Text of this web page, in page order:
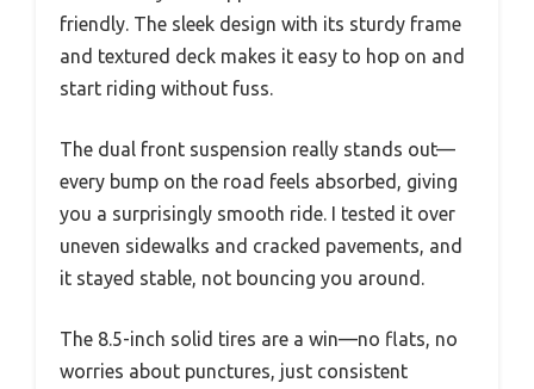
friendly. The sleek design with its sturdy frame
and textured deck makes it easy to hop on and
start riding without fuss.
The dual front suspension really stands out—
every bump on the road feels absorbed, giving
you a surprisingly smooth ride. I tested it over
uneven sidewalks and cracked pavements, and
it stayed stable, not bouncing you around.
The 8.5-inch solid tires are a win—no flats, no
worries about punctures, just consistent